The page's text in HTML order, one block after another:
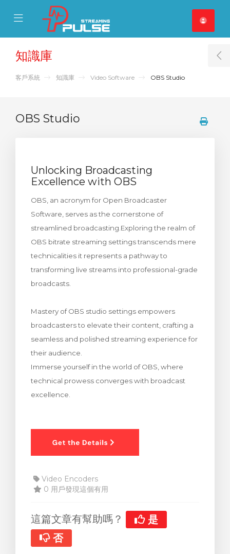
Mobile Menu
Mobile Menu
知識庫
客戶系統 知識庫 Video Software OBS Studio
OBS Studio
Unlocking Broadcasting
Excellence with OBS
OBS, an acronym for Open Broadcaster
Software, serves as the cornerstone of
streamlined broadcasting.Exploring the realm of
OBS bitrate streaming settings transcends mere
technicalities it represents a pathway to
transforming live streams into professional-grade
broadcasts.
Mastery of OBS studio settings empowers
broadcasters to elevate their content, crafting a
seamless and polished streaming experience for
their audience.
Immerse yourself in the world of OBS, where
technical prowess converges with broadcast
excellence.
Video Encoders
0 用戶發現這個有用
這篇文章有幫助嗎？
是
否